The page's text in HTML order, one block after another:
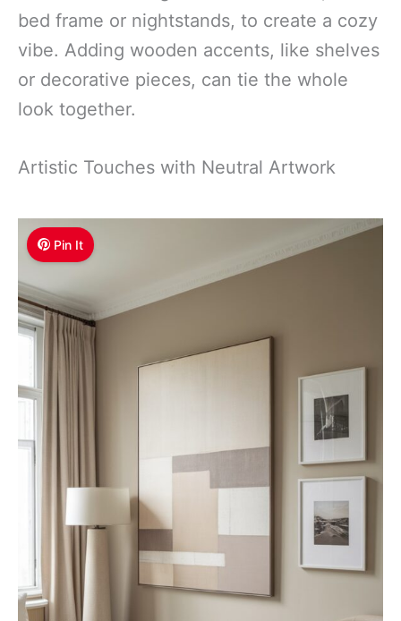
bed frame or nightstands, to create a cozy
vibe. Adding wooden accents, like shelves
or decorative pieces, can tie the whole
look together.
Artistic Touches with Neutral Artwork
Pin It